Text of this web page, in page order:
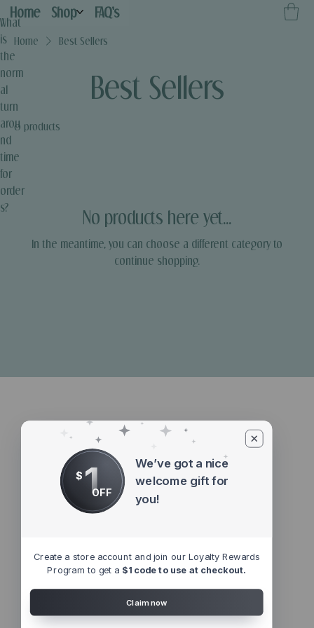
Home Shop FAQ's
Home Best Sellers
Best Sellers
0 products
No products here yet...
In the meantime, you can choose a different category to
continue shopping.
What
is
the
norm
al
turn
arou
nd
time
for
order
s?
$ 1OFF
We’ve got a nice
welcome gift for
you!
Create a store account and join our Loyalty Rewards
Program to get a $1 code to use at checkout.
Claim now